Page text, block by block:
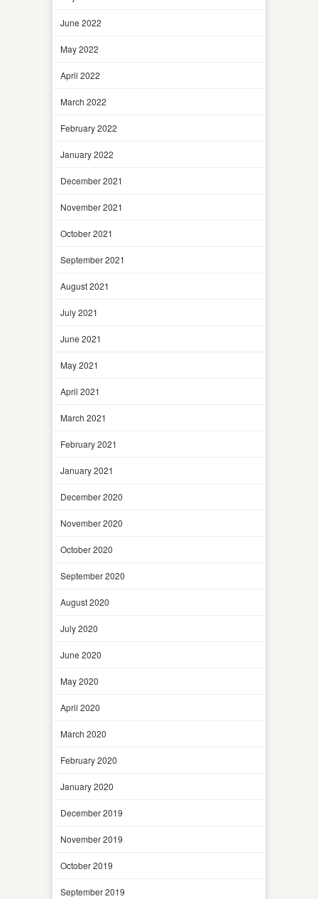
June 2022
May 2022
April 2022
March 2022
February 2022
January 2022
December 2021
November 2021
October 2021
September 2021
August 2021
July 2021
June 2021
May 2021
April 2021
March 2021
February 2021
January 2021
December 2020
November 2020
October 2020
September 2020
August 2020
July 2020
June 2020
May 2020
April 2020
March 2020
February 2020
January 2020
December 2019
November 2019
October 2019
September 2019